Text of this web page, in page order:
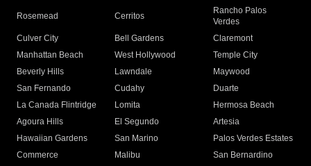
Rosemead Cerritos
Rancho Palos
Verdes
Culver City
Bell Gardens
Claremont
Manhattan Beach
West Hollywood
Temple City
Beverly Hills
Lawndale
Maywood
San Fernando
Cudahy
Duarte
La Canada Flintridge
Lomita
Hermosa Beach
Agoura Hills
El Segundo
Artesia
Hawaiian Gardens
San Marino
Palos Verdes Estates
Commerce
Malibu
San Bernardino